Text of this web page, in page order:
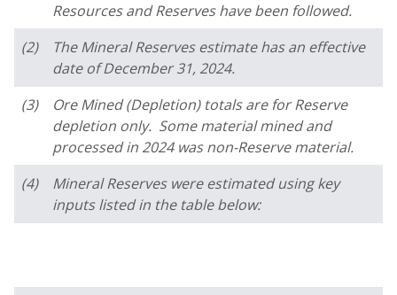
Resources and Reserves have been followed.
(2)
The Mineral Reserves estimate has an effective
date of December 31, 2024.
(3)
Ore Mined (Depletion) totals are for Reserve
depletion only. Some material mined and
processed in 2024 was non-Reserve material.
(4)
Mineral Reserves were estimated using key
inputs listed in the table below: